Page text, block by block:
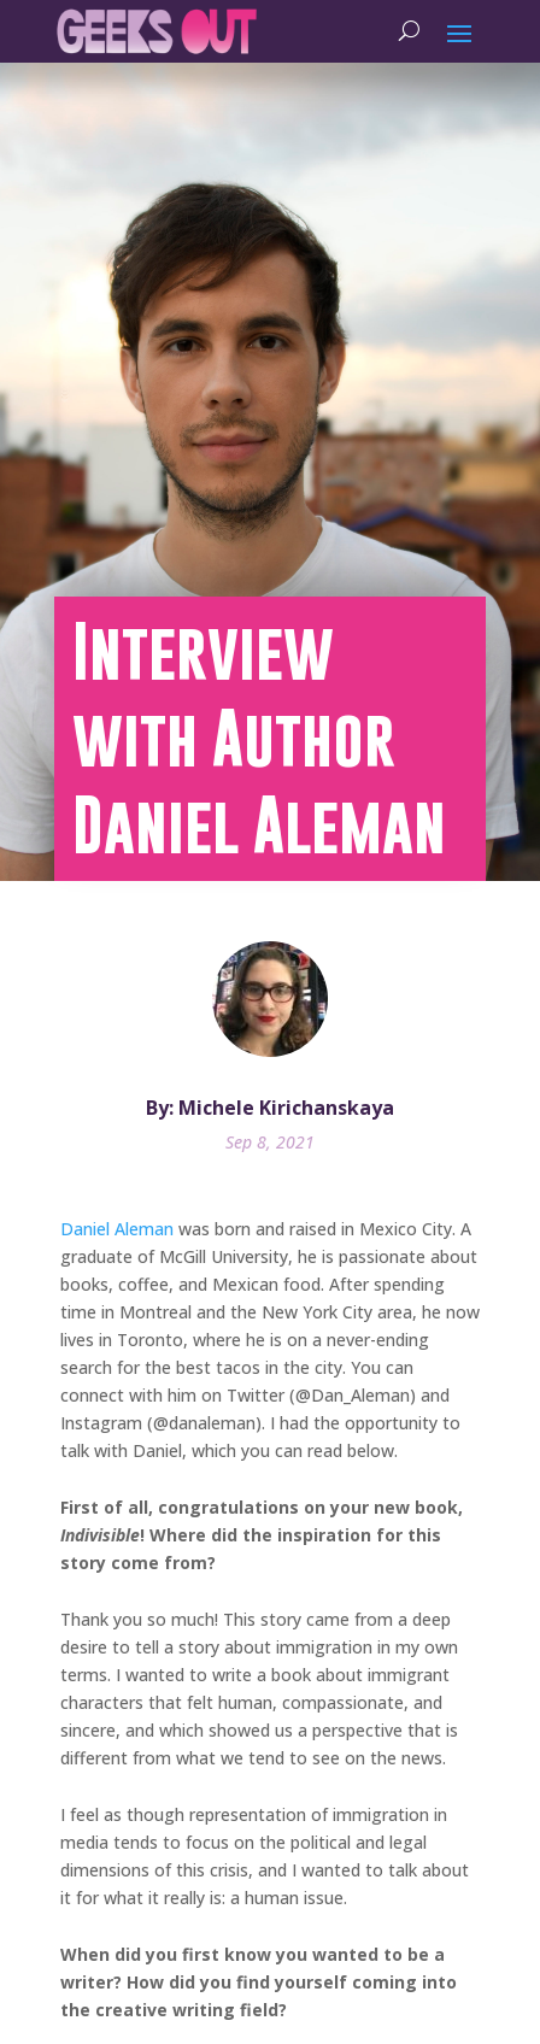
Interview
with Author
Daniel Aleman
By: Michele Kirichanskaya
Sep 8, 2021
Daniel Aleman was born and raised in Mexico City. A
graduate of McGill University, he is passionate about
books, coffee, and Mexican food. After spending
time in Montreal and the New York City area, he now
lives in Toronto, where he is on a never-ending
search for the best tacos in the city. You can
connect with him on Twitter (@Dan_Aleman) and
Instagram (@danaleman). I had the opportunity to
talk with Daniel, which you can read below.
First of all, congratulations on your new book,
Indivisible! Where did the inspiration for this
story come from?
Thank you so much! This story came from a deep
desire to tell a story about immigration in my own
terms. I wanted to write a book about immigrant
characters that felt human, compassionate, and
sincere, and which showed us a perspective that is
different from what we tend to see on the news.
I feel as though representation of immigration in
media tends to focus on the political and legal
dimensions of this crisis, and I wanted to talk about
it for what it really is: a human issue.
When did you first know you wanted to be a
writer? How did you find yourself coming into
the creative writing field?